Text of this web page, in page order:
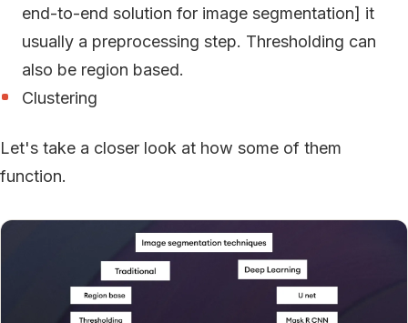
end-to-end solution for image segmentation] it
usually a preprocessing step. Thresholding can
also be region based.
Clustering
Let's take a closer look at how some of them
function.